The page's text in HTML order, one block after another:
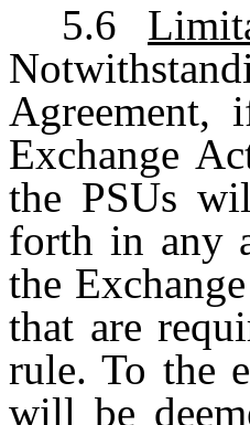
5.6
Agreement,
Exchange
the PSUs
forth in any
the
that are
rule. To the
will be